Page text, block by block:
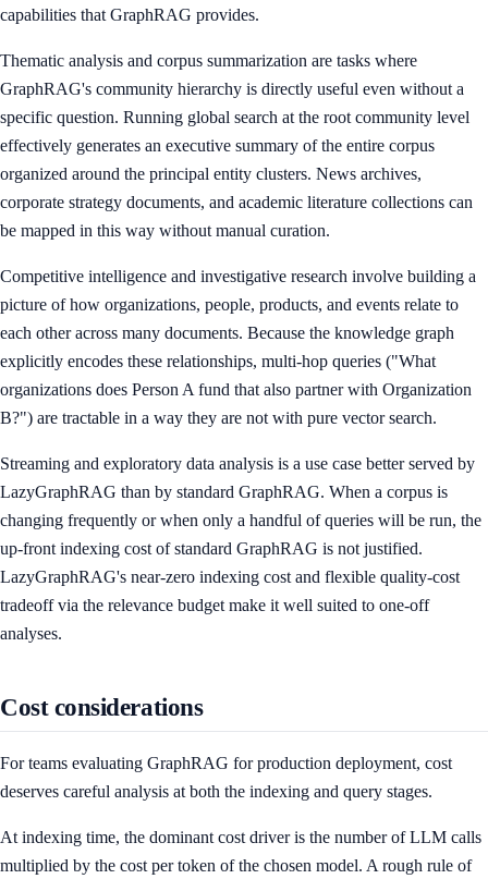
capabilities that GraphRAG provides.
Thematic analysis and corpus summarization are tasks where
GraphRAG's community hierarchy is directly useful even without a
specific question. Running global search at the root community level
effectively generates an executive summary of the entire corpus
organized around the principal entity clusters. News archives,
corporate strategy documents, and academic literature collections can
be mapped in this way without manual curation.
Competitive intelligence and investigative research involve building a
picture of how organizations, people, products, and events relate to
each other across many documents. Because the knowledge graph
explicitly encodes these relationships, multi-hop queries ("What
organizations does Person A fund that also partner with Organization
B?") are tractable in a way they are not with pure vector search.
Streaming and exploratory data analysis is a use case better served by
LazyGraphRAG than by standard GraphRAG. When a corpus is
changing frequently or when only a handful of queries will be run, the
up-front indexing cost of standard GraphRAG is not justified.
LazyGraphRAG's near-zero indexing cost and flexible quality-cost
tradeoff via the relevance budget make it well suited to one-off
analyses.
Cost considerations
For teams evaluating GraphRAG for production deployment, cost
deserves careful analysis at both the indexing and query stages.
At indexing time, the dominant cost driver is the number of LLM calls
multiplied by the cost per token of the chosen model. A rough rule of